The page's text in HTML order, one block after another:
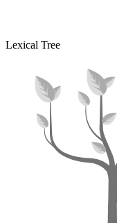
Lexical Tree